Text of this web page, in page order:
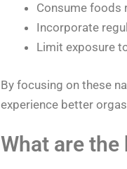
Consume foods
Incorporate
Limit exposure
By focusing on these
experience better
What are